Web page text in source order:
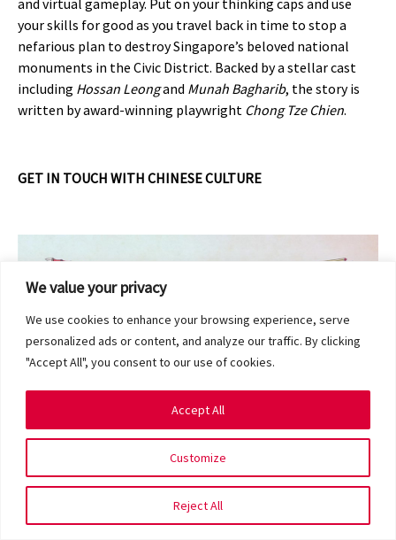
We value your privacy
We use cookies to enhance your browsing experience, serve
personalized ads or content, and analyze our traffic. By clicking
"Accept All", you consent to our use of cookies.
Customize
Reject All
Accept All
your skills for good as you travel back in time to stop a
nefarious plan to destroy Singapore’s beloved national
monuments in the Civic District. Backed by a stellar cast
including Hossan Leongand Munah Bagharib, the story is
written by award-winning playwright Chong Tze Chien.
GET IN TOUCH WITH CHINESE CULTURE
Shedding invaluable insights into the attitudes and values
of the Chinese community,Nian Hua: Of Deities, Guardians